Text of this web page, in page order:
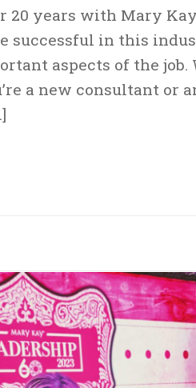
20 years with Mary
successful in this
aspects of the job.
a new consultant or